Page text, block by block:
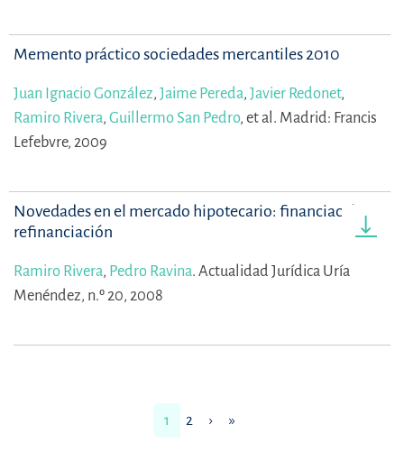
Memento práctico sociedades mercantiles 2010
Juan Ignacio González, Jaime Pereda, Javier Redonet,
Ramiro Rivera, Guillermo San Pedro, et al. Madrid: Francis
Lefebvre, 2009
Novedades en el mercado hipotecario: financiación y
refinanciación
Ramiro Rivera, Pedro Ravina. Actualidad Jurídica Uría
Menéndez, n.º 20, 2008
1 2 › »